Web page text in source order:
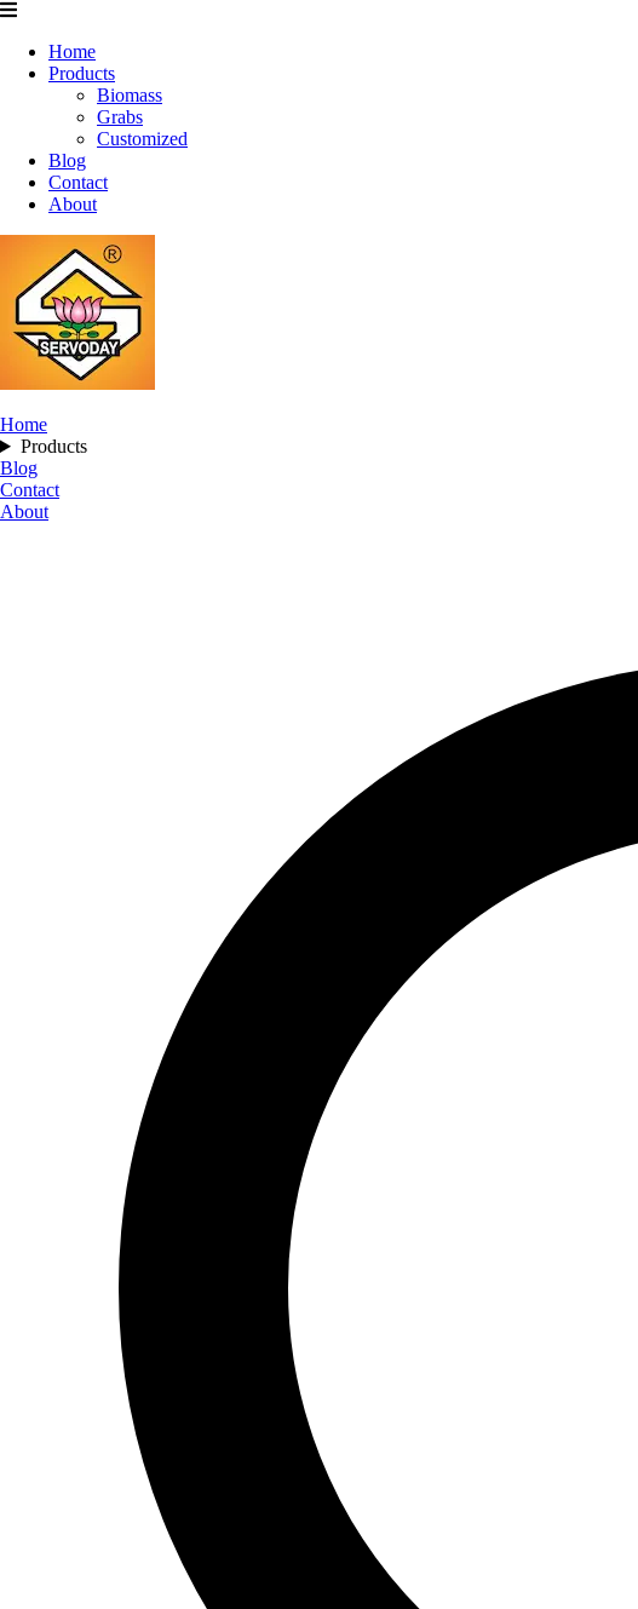
Home
Products
Biomass
Grabs
Customized
Blog
Contact
About
Home
Products
Blog
Contact
About